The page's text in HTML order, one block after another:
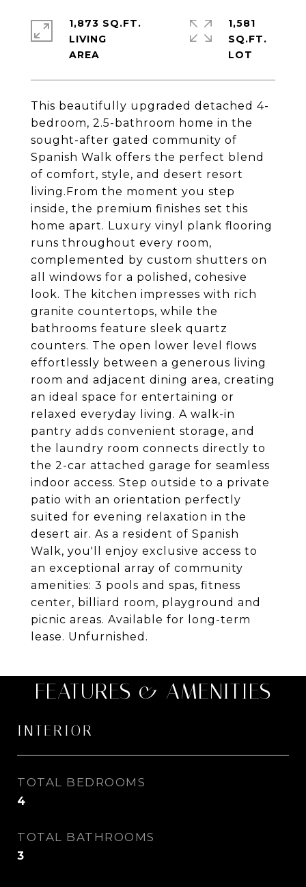
This beautifully upgraded detached 4-
bedroom, 2.5-bathroom home in the
sought-after gated community of
Spanish Walk offers the perfect blend
of comfort, style, and desert resort
living.From the moment you step
inside, the premium finishes set this
home apart. Luxury vinyl plank flooring
runs throughout every room,
complemented by custom shutters on
all windows for a polished, cohesive
look. The kitchen impresses with rich
granite countertops, while the
bathrooms feature sleek quartz
counters. The open lower level flows
effortlessly between a generous living
room and adjacent dining area, creating
an ideal space for entertaining or
relaxed everyday living. A walk-in
pantry adds convenient storage, and
the laundry room connects directly to
the 2-car attached garage for seamless
indoor access. Step outside to a private
patio with an orientation perfectly
suited for evening relaxation in the
desert air. As a resident of Spanish
Walk, you'll enjoy exclusive access to
an exceptional array of community
amenities: 3 pools and spas, fitness
center, billiard room, playground and
picnic areas. Available for long-term
lease. Unfurnished.
1,873 SQ.FT.
LIVING
1,581
SQ.FT.
FEATURES & AMENITIES
INTERIOR
TOTAL BEDROOMS
4
TOTAL BATHROOMS
3